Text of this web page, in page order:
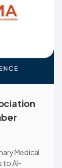
Medical
to AI-